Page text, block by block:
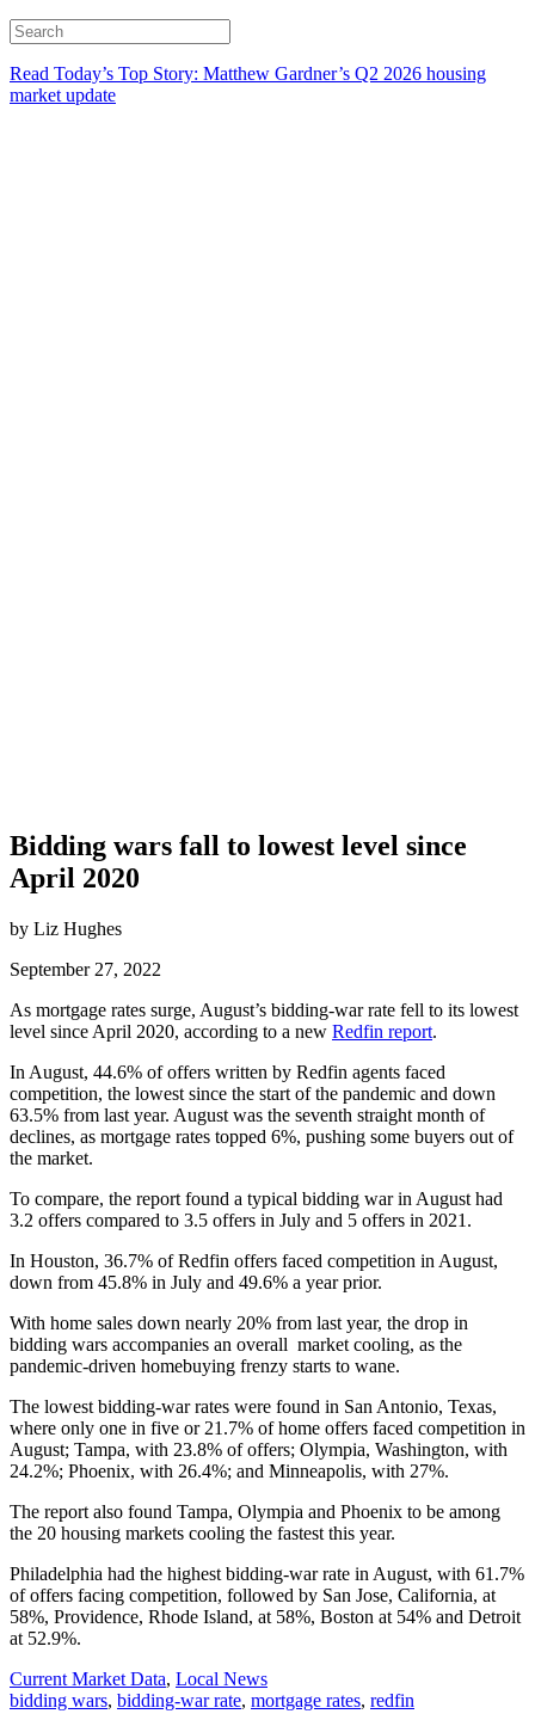
Read Today’s Top Story: Matthew Gardner’s Q2 2026 housing
market update
Bidding wars fall to lowest level since
April 2020
by Liz Hughes
September 27, 2022
As mortgage rates surge, August’s bidding-war rate fell to its lowest
level since April 2020, according to a new Redfin report.
In August, 44.6% of offers written by Redfin agents faced
competition, the lowest since the start of the pandemic and down
63.5% from last year. August was the seventh straight month of
declines, as mortgage rates topped 6%, pushing some buyers out of
the market.
To compare, the report found a typical bidding war in August had
3.2 offers compared to 3.5 offers in July and 5 offers in 2021.
In Houston, 36.7% ofRedfin offers faced competition in August,
down from 45.8% in July and 49.6% a year prior.
With home sales down nearly 20% from last year, the drop in
bidding wars accompanies an overall market cooling, as the
pandemic-driven homebuying frenzy starts to wane.
The lowest bidding-war rates were found in San Antonio, Texas,
where only one in five or 21.7% of home offers faced competition in
August; Tampa, with 23.8% of offers; Olympia, Washington, with
24.2%; Phoenix, with 26.4%; and Minneapolis, with 27%.
The report also found Tampa, Olympia and Phoenix to be among
the 20 housing markets cooling the fastest this year.
Philadelphia had the highest bidding-war rate in August, with 61.7%
of offers facing competition, followed by San Jose, California, at
58%, Providence, Rhode Island, at 58%, Boston at 54% and Detroit
at 52.9%.
Posted
In:
Current Market Data, Local News
Tags:
bidding wars, bidding-war rate, mortgage rates, redfin